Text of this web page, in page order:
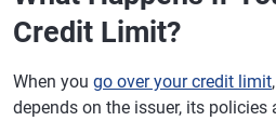
Credit Limit?
When you go over your credit limit
depends on the issuer, its policies